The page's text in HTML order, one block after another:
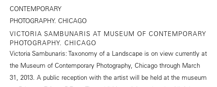
VICTORIA SAMBUNARIS AT MUSEUM OF CONTEMPORARY
PHOTOGRAPHY. CHICAGO
Victoria Sambunaris: Taxonomy of a Landscape is on view currently at
the Museum of Contemporary Photography, Chicago through March
31, 2013. A public reception with the artist will be held at the museum